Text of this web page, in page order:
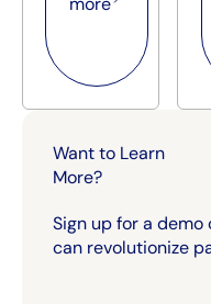
Want to Learn
More?
Sign up for a
can revolutionize